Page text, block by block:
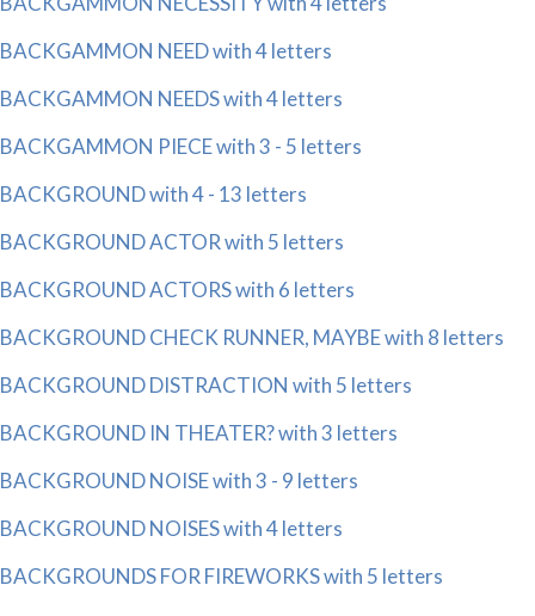
BACKGAMMON NEED with 4 letters
BACKGAMMON NEEDS with 4 letters
BACKGAMMON PIECE with 3 - 5 letters
BACKGROUND with 4 - 13 letters
BACKGROUND ACTOR with 5 letters
BACKGROUND ACTORS with 6 letters
BACKGROUND CHECK RUNNER, MAYBE with 8 letters
BACKGROUND DISTRACTION with 5 letters
BACKGROUND IN THEATER? with 3 letters
BACKGROUND NOISE with 3 - 9 letters
BACKGROUND NOISES with 4 letters
BACKGROUNDS FOR FIREWORKS with 5 letters